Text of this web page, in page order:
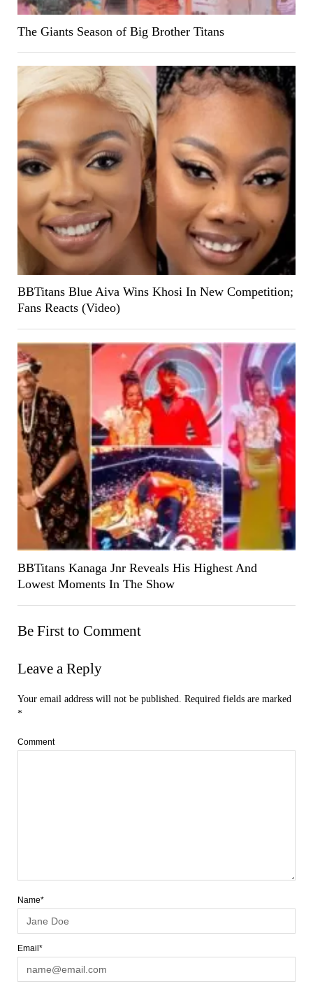
The Giants Season of Big Brother Titans
BBTitans Blue Aiva Wins Khosi In New Competition;
Fans Reacts (Video)
BBTitans Kanaga Jnr Reveals His Highest And
Lowest Moments In The Show
Be First to Comment
Leave a Reply
Your email address will not be published. Required fields are marked
*
Comment
Name*
Email*